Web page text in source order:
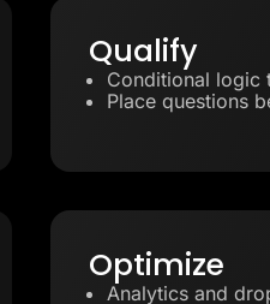
Qualify
Conditional logic
Place questions
Optimize
Analytics and